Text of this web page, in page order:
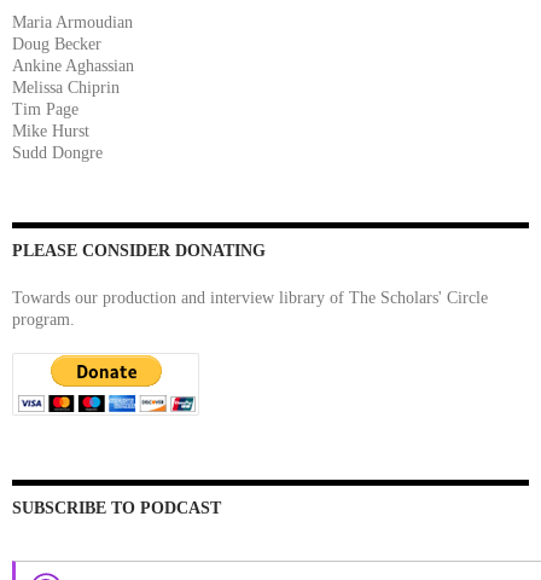
Maria Armoudian
Doug Becker
Ankine Aghassian
Melissa Chiprin
Tim Page
Mike Hurst
Sudd Dongre
PLEASE CONSIDER DONATING
Towards our production and interview library of The Scholars' Circle
program.
SUBSCRIBE TO PODCAST